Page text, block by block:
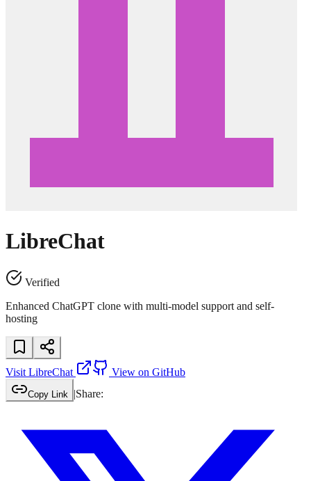
LibreChat
Verified
Enhanced ChatGPT clone with multi-model support and self-
hosting
Visit LibreChat View on GitHub
Copy Link |Share: